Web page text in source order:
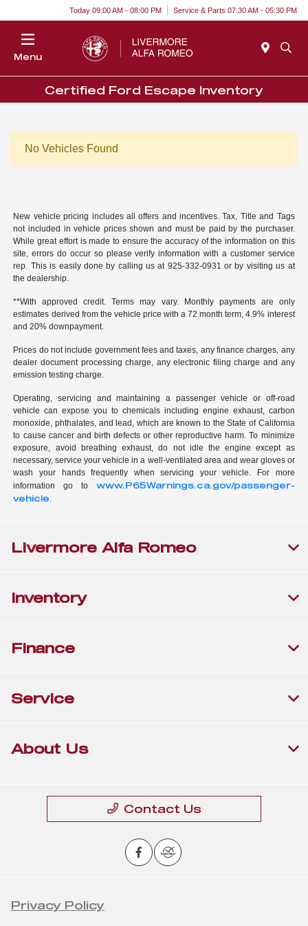
Today 09:00 AM - 08:00 PM Service & Parts 07:30 AM - 05:30 PM
Menu
Certified Ford Escape Inventory
No Vehicles Found
New vehicle pricing includes all offers and incentives. Tax, Title and Tags
not included in vehicle prices shown and must be paid by the purchaser.
While great effort is made to ensure the accuracy of the information on this
site, errors do occur so please verify information with a customer service
rep. This is easily done by calling us at 925-332-0931 or by visiting us at
the dealership.
**With approved credit. Terms may vary. Monthly payments are only
estimates derived from the vehicle price with a 72 month term, 4.9% interest
and 20% downpayment.
Prices do not include government fees and taxes, any finance charges, any
dealer document processing charge, any electronic filing charge and any
emission testing charge.
Operating, servicing and maintaining a passenger vehicle or off-road
vehicle can expose you to chemicals including engine exhaust, carbon
monoxide, phthalates, and lead, which are known to the State of California
to cause cancer and birth defects or other reproductive harm. To minimize
exposure, avoid breathing exhaust, do not idle the engine except as
necessary, service your vehicle in a well-ventilated area and wear gloves or
wash your hands frequently when servicing your vehicle. For more
information go to www.P65Warnings.ca.gov/passenger-
vehicle.
Livermore Alfa Romeo
Inventory
Finance
Service
About Us
Contact Us
Privacy Policy